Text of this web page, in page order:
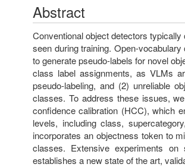
Abstract
Conventional object detectors
seen during training. Open-
to generate pseudo-labels for novel
class label assignments, as VLMs
pseudo-labeling, and (2) unreliable
classes. To address these issues,
confidence calibration (HCC), which
levels, including class,
incorporates an objectness token to
classes. Extensive experiments
establishes a new state of the art,